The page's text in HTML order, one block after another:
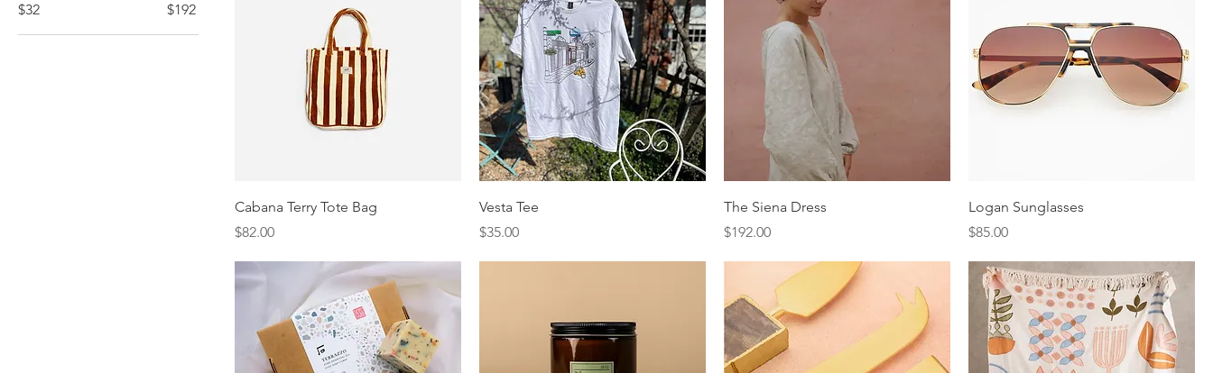
$32 $192
Cabana Terry Tote Bag
Price
$82.00
Vesta Tee
Price
$35.00
The Siena Dress
Price
$192.00
Logan Sunglasses
Price
$85.00